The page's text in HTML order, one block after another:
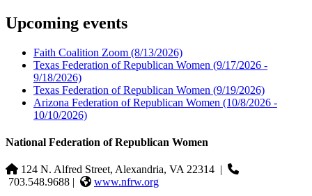
Upcoming events
Faith Coalition Zoom (8/13/2026)
Texas Federation of Republican Women (9/17/2026 -
9/18/2026)
Texas Federation of Republican Women (9/19/2026)
Arizona Federation of Republican Women (10/8/2026 -
10/10/2026)
National Federation of Republican Women
124 N. Alfred Street, Alexandria, VA 22314 |
703.548.9688 |
www.nfrw.org